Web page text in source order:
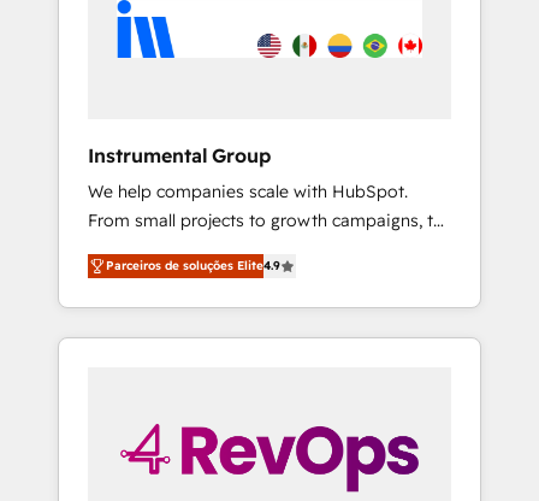
Instrumental Group
We help companies scale with HubSpot.
From small projects to growth campaigns, to
CRM and websites. Hire an agency that's
experienced in every inch of HubSpot and
willing to work hand-in-hand with your team
to simplify the complex and build a better
Parceiros de soluções Elite4.9